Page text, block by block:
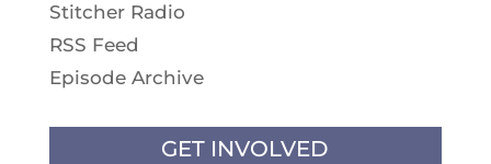
Stitcher Radio
RSS Feed
Episode Archive
GET INVOLVED